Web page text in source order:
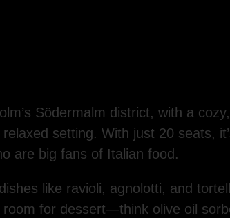
Södermalm district, with a
setting. With just 20 seats,
are big fans of Italian food.
like ravioli, agnolotti, and
for dessert—think olive oil